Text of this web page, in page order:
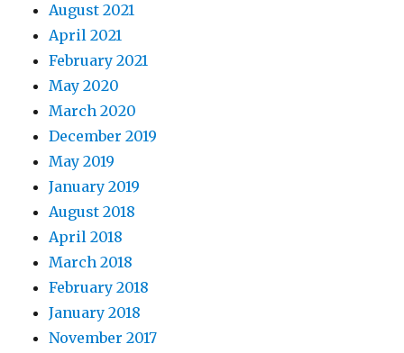
August 2021
April 2021
February 2021
May 2020
March 2020
December 2019
May 2019
January 2019
August 2018
April 2018
March 2018
February 2018
January 2018
November 2017